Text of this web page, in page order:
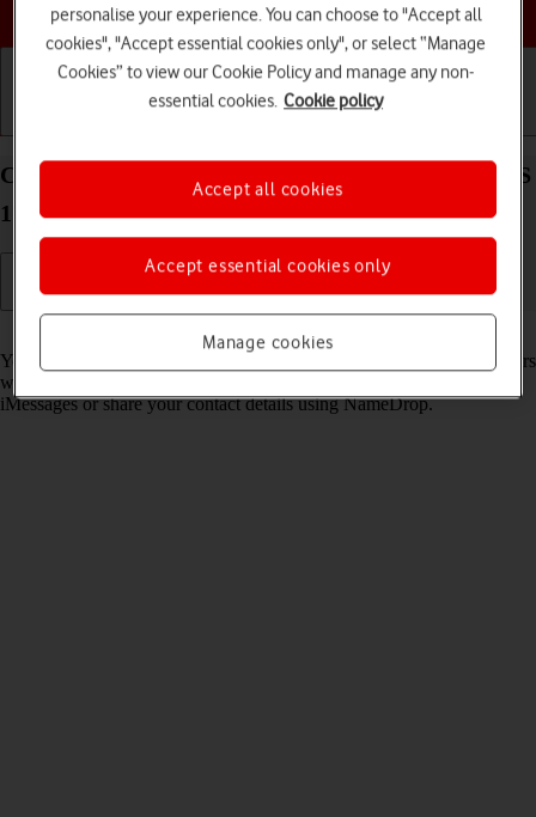
Choose a help topic
Create Contact Poster on your Apple iPhone 14 iOS
17
You can create a Contact Poster which is shared with other Apple users
who have you as a contact, for example when you make calls, send
iMessages or share your contact details using NameDrop.
personalise your experience. You can choose to "Accept all
cookies", "Accept essential cookies only", or select “Manage
Cookies” to view our Cookie Policy and manage any non-
essential cookies. Cookie policy
Manage cookies
Accept essential cookies only
Accept all cookies